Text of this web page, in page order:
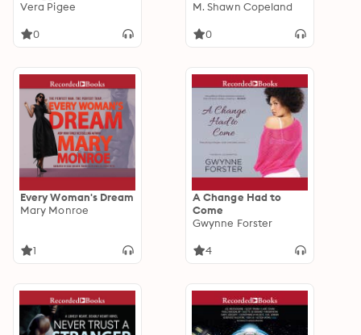
Vera Pigee
0
Being, Second Edition
M. Shawn Copeland
0
Every Woman's Dream
Mary Monroe
1
A Change Had to
Come
Gwynne Forster
4